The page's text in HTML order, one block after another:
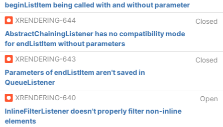
beginListItem being called with and without parameter
XRENDERING-644
Closed
AbstractChainingListener has no compatibility mode
for endListItem without parameters
XRENDERING-643
Closed
Parameters of endListItem aren't saved in
QueueListener
XRENDERING-640
Open
InlineFilterListener doesn't properly filter non-inline
elements